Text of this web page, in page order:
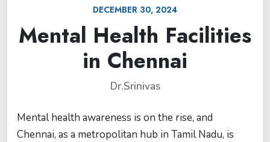
DECEMBER 30, 2024
Mental Health Facilities
in Chennai
Dr.Srinivas
Mental health awareness is on the rise, and
Chennai, as a metropolitan hub in Tamil Nadu, is